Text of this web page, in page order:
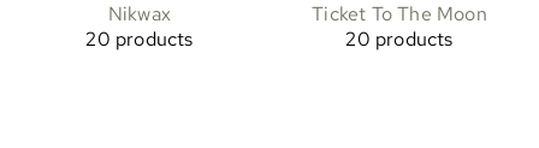
Nikwax
20 products
Ticket To The Moon
20 products